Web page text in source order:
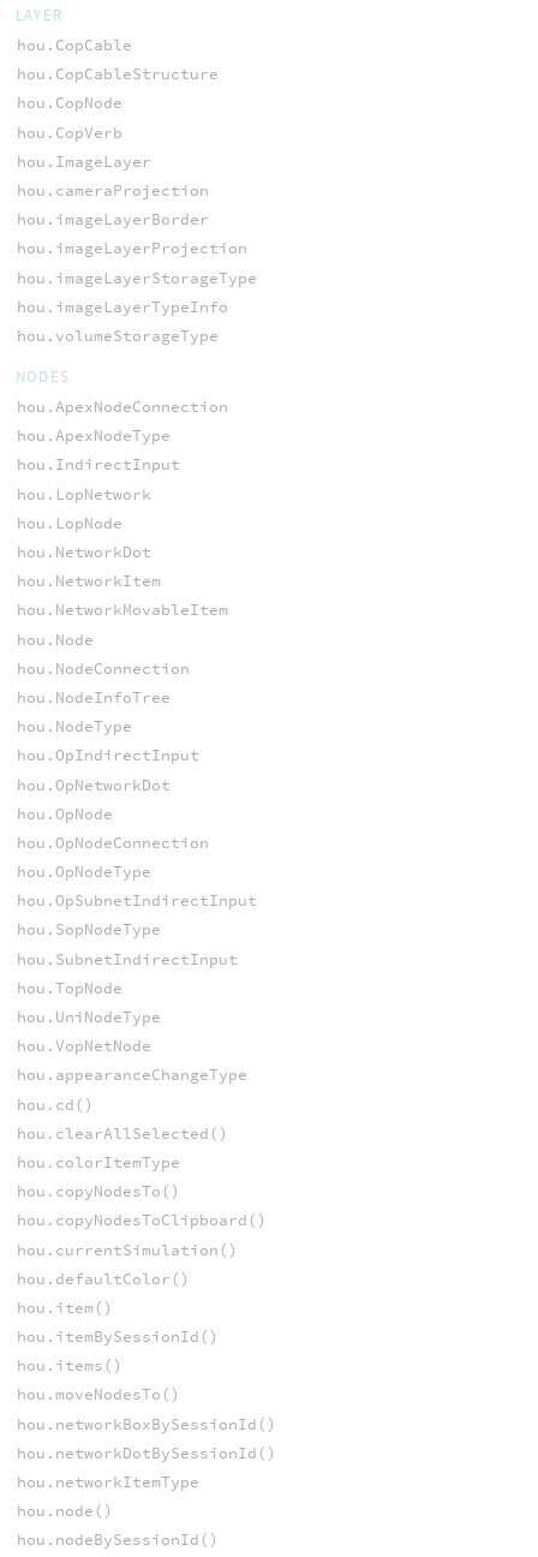
LAYER
hou.CopCable
hou.CopCableStructure
hou.CopNode
hou.CopVerb
hou.ImageLayer
hou.cameraProjection
hou.imageLayerBorder
hou.imageLayerProjection
hou.imageLayerStorageType
hou.imageLayerTypeInfo
hou.volumeStorageType
NODES
hou.ApexNodeConnection
hou.ApexNodeType
hou.IndirectInput
hou.LopNetwork
hou.LopNode
hou.NetworkDot
hou.NetworkItem
hou.NetworkMovableItem
hou.Node
hou.NodeConnection
hou.NodeInfoTree
hou.NodeType
hou.OpIndirectInput
hou.OpNetworkDot
hou.OpNode
hou.OpNodeConnection
hou.OpNodeType
hou.OpSubnetIndirectInput
hou.SopNodeType
hou.SubnetIndirectInput
hou.TopNode
hou.UniNodeType
hou.VopNetNode
hou.appearanceChangeType
hou.cd()
hou.clearAllSelected()
hou.colorItemType
hou.copyNodesTo()
hou.copyNodesToClipboard()
hou.currentSimulation()
hou.defaultColor()
hou.item()
hou.itemBySessionId()
hou.items()
hou.moveNodesTo()
hou.networkBoxBySessionId()
hou.networkDotBySessionId()
hou.networkItemType
hou.node()
hou.nodeBySessionId()